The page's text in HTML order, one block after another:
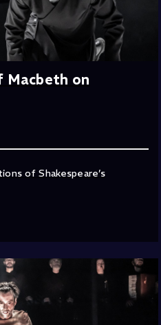
Macbeth on
of Shakespeare’s